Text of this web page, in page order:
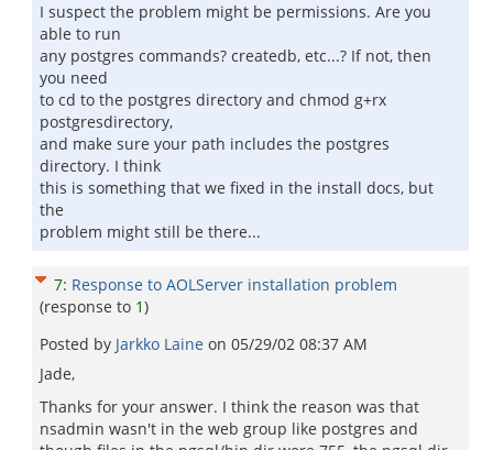
I suspect the problem might be permissions. Are you
able to run
any postgres commands? createdb, etc...? If not, then
you need
to cd to the postgres directory and chmod g+rx
postgresdirectory,
and make sure your path includes the postgres
directory. I think
this is something that we fixed in the install docs, but
the
problem might still be there...
7: Response to AOLServer installation problem
(response to 1)
Posted by Jarkko Laine on 05/29/02 08:37 AM
Jade,
Thanks for your answer. I think the reason was that
nsadmin wasn't in the web group like postgres and